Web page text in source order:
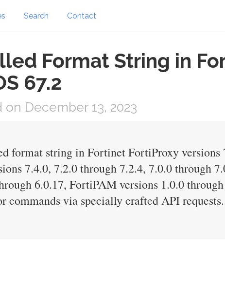
Search Contact
Format String in
67.2
December 13, 2023
format string in Fortinet FortiProxy versions
7.4.0, 7.2.0 through 7.2.4, 7.0.0 through
6.0.17, FortiPAM versions 1.0.0
commands via specially crafted API requests.